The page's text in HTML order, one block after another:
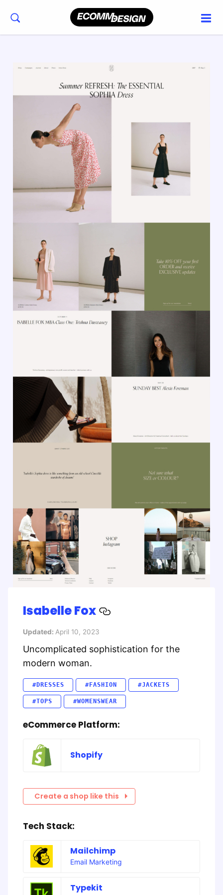
Isabelle Fox
Updated: April 10, 2023
Uncomplicated sophistication for the
modern woman.
#DRESSES #FASHION #JACKETS
#TOPS #WOMENSWEAR
eCommerce Platform:
Shopify
Create a shop like this
Tech Stack:
Mailchimp
Email Marketing
Typekit